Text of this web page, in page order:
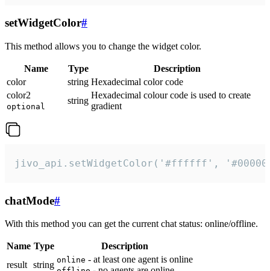
setWidgetColor#
This method allows you to change the widget color.
Name Type
Description
color
string Hexadecimal color code
color2
optional
string
Hexadecimal colour code is used to create
gradient
jivo_api.setWidgetColor('#ffffff',
chatMode#
With this method you can get the current chat status: online/offline.
Name Type
Description
result string online - at least one agent is online